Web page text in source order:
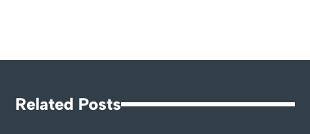
Related Posts